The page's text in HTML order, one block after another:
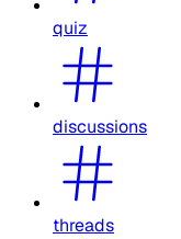
quiz
discussions
threads